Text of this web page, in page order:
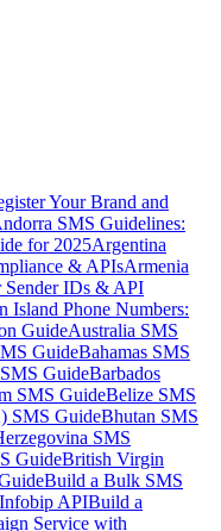
Your Brand and
SMS Guidelines:
for 2025Argentina
& APIsArmenia
Sender IDs & API
Island Phone Numbers:
GuideAustralia SMS
GuideBahamas SMS
GuideBarbados
SMS GuideBelize SMS
SMS GuideBhutan SMS
SMS
GuideBritish Virgin
Build a Bulk SMS
APIBuild a
Service with